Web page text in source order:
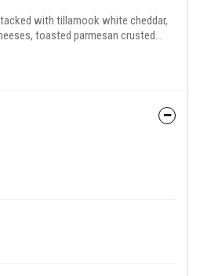
with tillamook white cheddar,
toasted parmesan crusted
celery, bleu cheese crumbles, and